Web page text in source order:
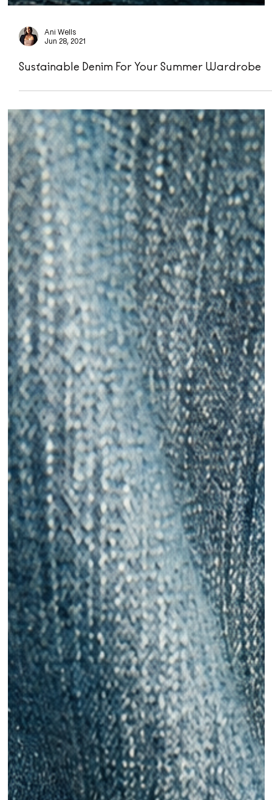
Ani Wells
Jun 28, 2021
Sustainable Denim For Your Summer Wardrobe